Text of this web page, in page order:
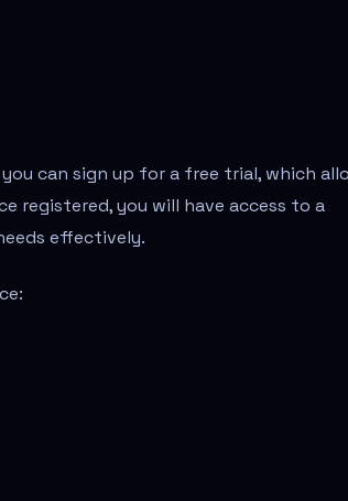
can sign up for a free trial, which
registered, you will have access to a
effectively.